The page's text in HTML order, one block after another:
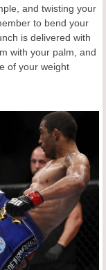
and twisting your
to bend your
is delivered with
with your palm, and
of your weight